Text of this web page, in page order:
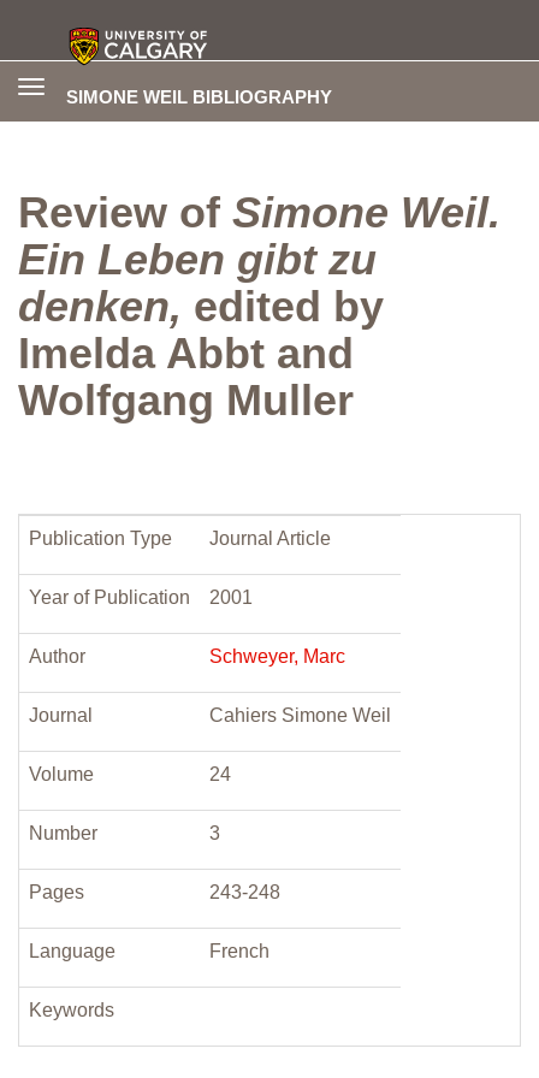
SIMONE WEIL BIBLIOGRAPHY
Toggle
Review of Simone Weil.
Ein Leben gibt zu
denken, edited by
Imelda Abbt and
Wolfgang Muller
Publication Type Journal Article
Year of Publication 2001
Author Schweyer, Marc
Journal Cahiers Simone Weil
Volume 24
Number 3
Pages 243-248
Language French
Keywords